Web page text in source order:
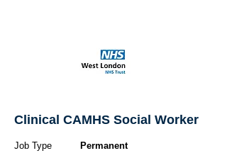
Clinical CAMHS Social Worker
Job Type
Permanent